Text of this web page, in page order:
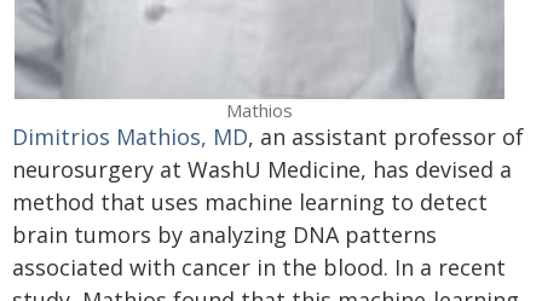
Mathios
Dimitrios Mathios, MD, an assistant professor of
neurosurgery at WashU Medicine, has devised a
method that uses machine learning to detect
brain tumors by analyzing DNA patterns
associated with cancer in the blood. In a recent